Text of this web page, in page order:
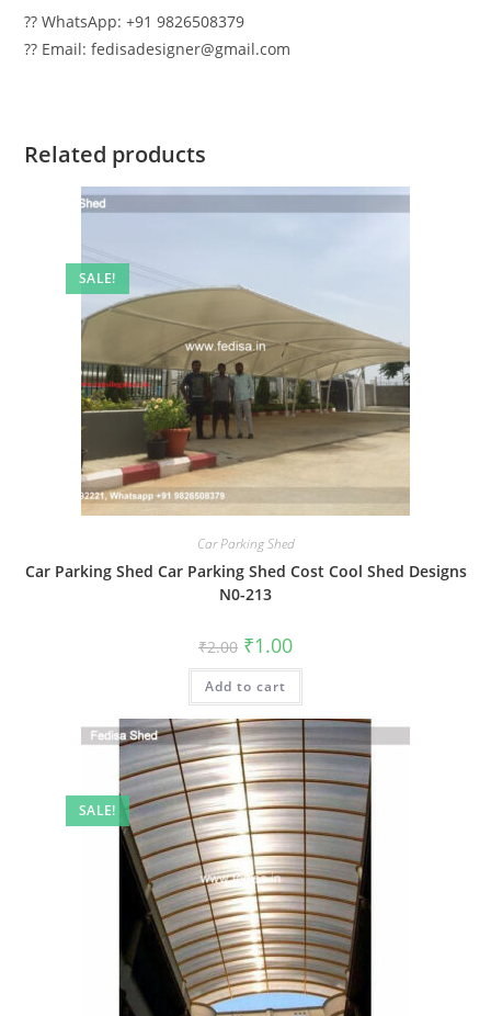
?? WhatsApp: +91 9826508379
?? Email: fedisadesigner@gmail.com
Related products
SALE!
Car Parking Shed
Car Parking Shed Car Parking Shed Cost Cool Shed Designs
N0-213
₹2.00 Original
price
was:
₹2.00.
₹1.00Current
is:
Add to cart
SALE!